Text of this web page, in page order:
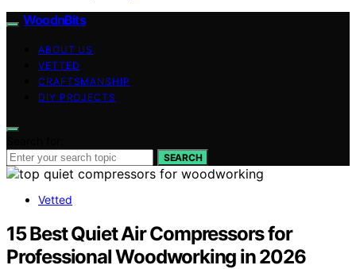
WoodnBits
ABOUT US
VETTED
CRAFTSMANSHIP
DIY PROJECTS
SEARCH
Vetted
15 Best Quiet Air Compressors for
Professional Woodworking in 2026